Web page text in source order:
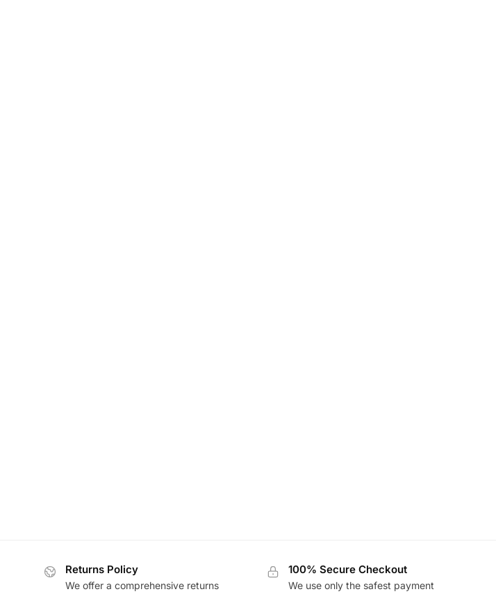
Returns Policy
We offer a comprehensive returns
100% Secure Checkout
We use only the safest payment